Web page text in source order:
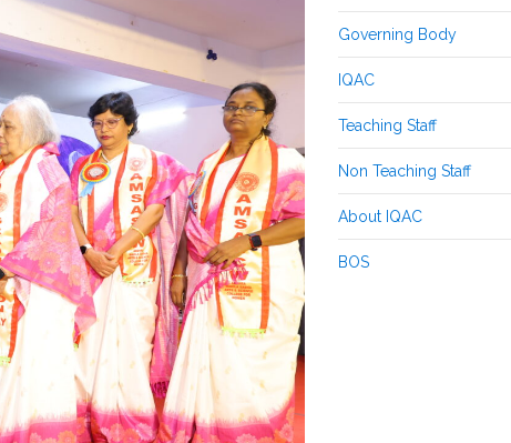
Governing Body
IQAC
Teaching Staff
Non Teaching Staff
About IQAC
BOS